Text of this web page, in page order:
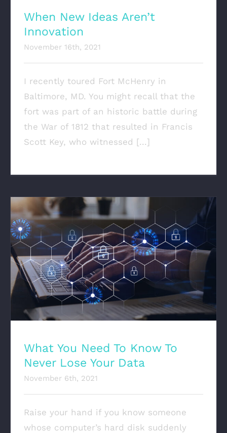
When New Ideas Aren’t
Innovation
November 16th, 2021
I recently toured Fort McHenry in
Baltimore, MD. You might recall that the
fort was part of an historic battle during
the War of 1812 that resulted in Francis
Scott Key, who witnessed [...]
What You Need To Know To Never Lose Your
Data
What You Need To Know To
Never Lose Your Data
November 6th, 2021
Raise your hand if you know someone
whose computer’s hard disk suddenly